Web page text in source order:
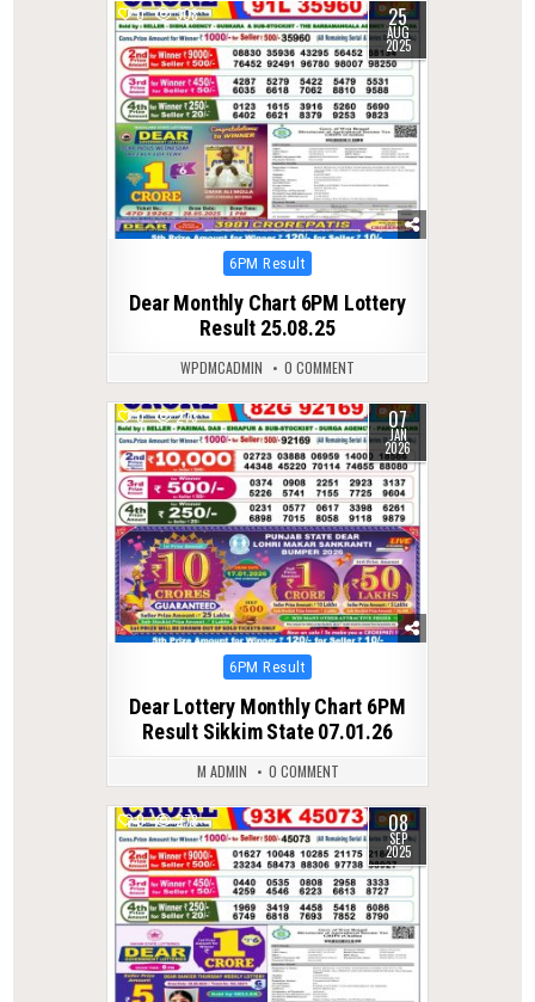
0 308 25
AUG
2025
Posted
6PM Result
Dear Monthly Chart 6PM Lottery
Result 25.08.25
WPDMCADMIN 0 COMMENT
0 273 07
JAN
2026
Posted
6PM Result
Dear Lottery Monthly Chart 6PM
Result Sikkim State 07.01.26
M ADMIN 0 COMMENT
0 278 08
SEP
2025